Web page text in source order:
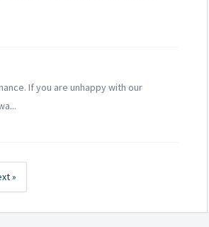
If you are unhappy with our
»